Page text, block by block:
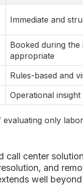
Immediate and
Booked during
appropriate
Rules-based and
Operational
only
call center
and
well